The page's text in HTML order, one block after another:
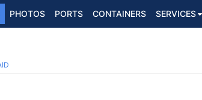
PHOTOS PORTS CONTAINERS SERVICES